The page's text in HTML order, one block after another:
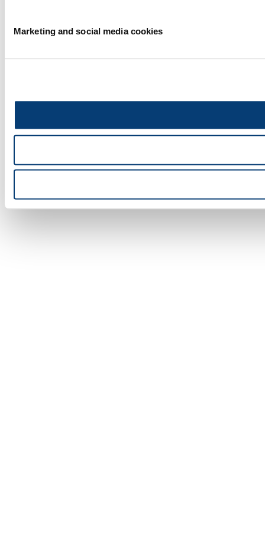
Marketing and social media cookies